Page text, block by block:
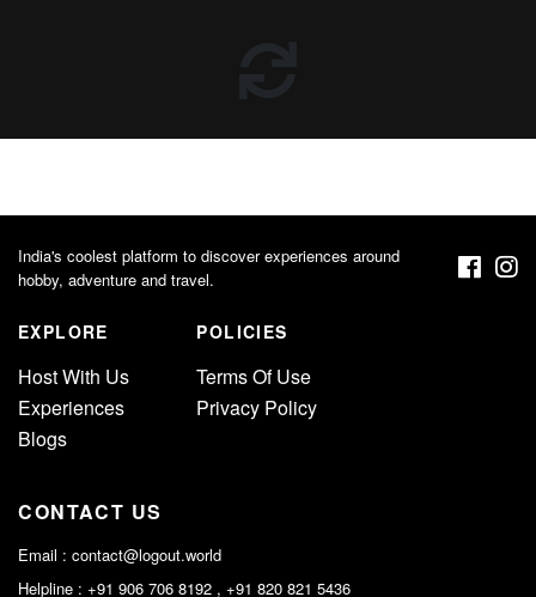
India's coolest platform to discover experiences around
hobby, adventure and travel.
EXPLORE
Host With Us
Experiences
Blogs
POLICIES
Terms Of Use
Privacy Policy
CONTACT US
Email : contact@logout.world
Helpline : +91 906 706 8192 , +91 820 821 5436